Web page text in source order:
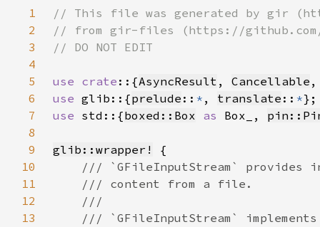
1
2
3
4
5
use crate ::{AsyncResult , Cancellable
6
use glib::{prelude :: * , translate :: *
7
use std::{boxed::Box as Box_,
8
9
glib::wrapper!
10
11
12
13